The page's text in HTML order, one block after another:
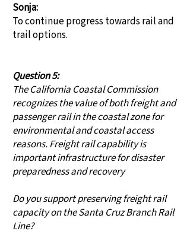
Sonja:
To continue progress towards rail and
trail options.
Question 5:
The California Coastal Commission
recognizes the value of both freight and
passenger rail in the coastal zone for
environmental and coastal access
reasons. Freight rail capability is
important infrastructure for disaster
preparedness and recovery
Do you support preserving freight rail
capacity on the Santa Cruz Branch Rail
Line?